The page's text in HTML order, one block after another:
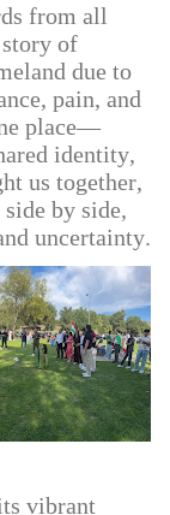
from all
of
due to
pain, and
place—
identity,
us together,
by side,
uncertainty.
vibrant